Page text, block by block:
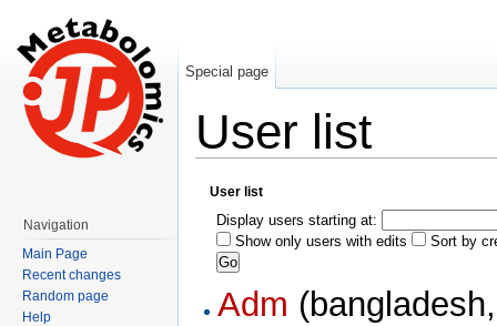
User list
User list
Display users starting at:
Show only users with edits
Sort by
Adm
Special page
Navigation
Main Page
Recent changes
Random page
Help